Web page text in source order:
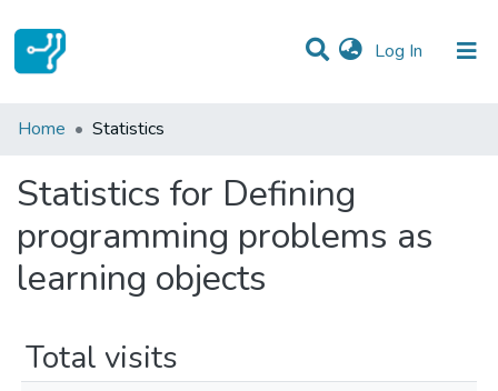
Log In (current)
Communities & Collections
Home Statistics
Statistics for Defining
programming problems as
learning objects
Total visits